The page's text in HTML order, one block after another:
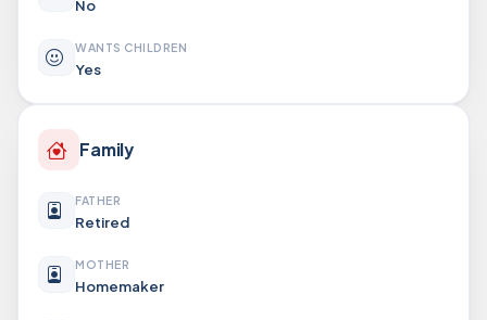
No
WANTS CHILDREN
Yes
Family
FATHER
Retired
MOTHER
Homemaker